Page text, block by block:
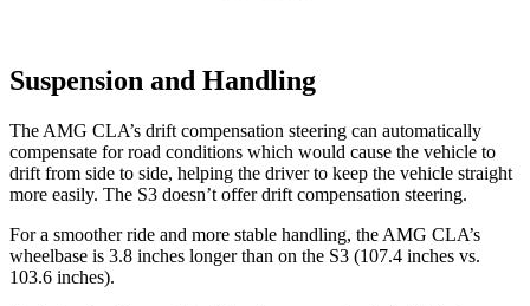
Suspension and Handling
The AMG CLA’s drift compensation steering can automatically
compensate for road conditions which would cause the vehicle to
drift from side to side, helping the driver to keep the vehicle straight
more easily. The S3 doesn’t offer drift compensation steering.
For a smoother ride and more stable handling, the AMG CLA’s
wheelbase is 3.8 inches longer than on the S3 (107.4 inches vs.
103.6 inches).